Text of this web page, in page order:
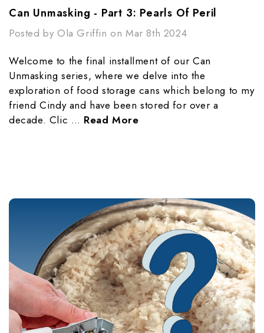
Can Unmasking - Part 3: Pearls Of Peril​
Posted by Ola Griffin on Mar 8th 2024
Welcome to the final installment of our Can
Unmasking series, where we delve into the
exploration of food storage cans which belong to my
friend Cindy and have been stored for over a
decade. Clic … Read More